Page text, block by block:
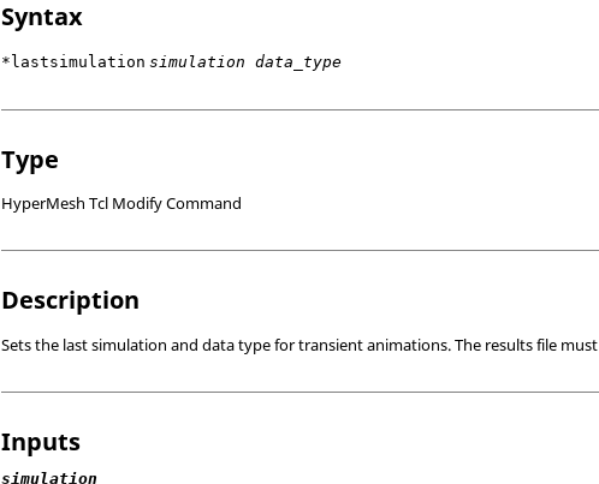
Syntax
*lastsimulation simulation data_type
Type
HyperMesh Tcl Modify Command
Description
Sets the last simulation and data type for transient animations. The results file
Inputs
simulation